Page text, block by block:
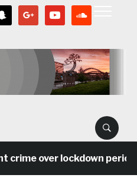
google youtube
over lockdown period in